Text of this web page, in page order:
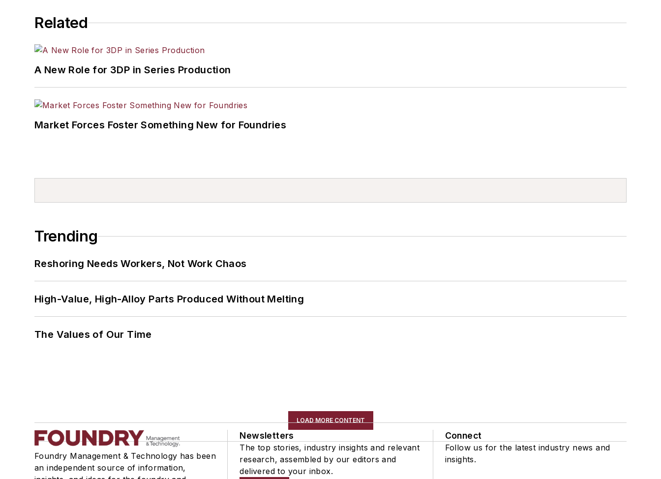
Related
A New Role for 3DP in Series Production
Market Forces Foster Something New for Foundries
Trending
Reshoring Needs Workers, Not Work Chaos
High-Value, High-Alloy Parts Produced Without Melting
The Values of Our Time
LOAD MORE CONTENT
Foundry Management & Technology has been
an independent source of information,
Newsletters
The top stories, industry insights and relevant
research, assembled by our editors and
delivered to your inbox.
Connect
Follow us for the latest industry news and
insights.